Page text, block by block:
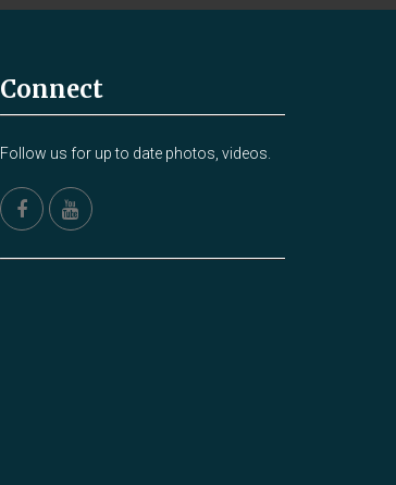
Connect
Follow us for up to date photos, videos.